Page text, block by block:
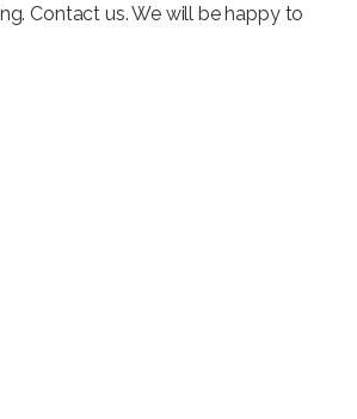
Contact us. We will be happy to